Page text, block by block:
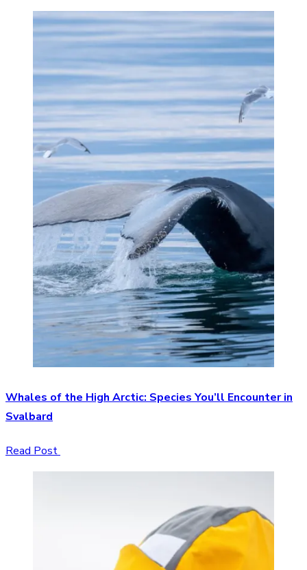
Whales of the High Arctic: Species You’ll Encounter in
Svalbard
Read Post